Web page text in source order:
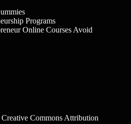
Programs
Online Courses Avoid
Creative Commons Attribution